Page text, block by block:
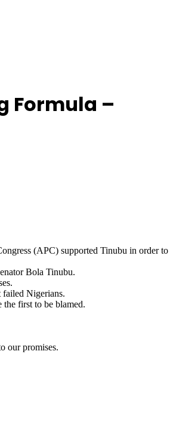
Formula –
(APC) supported Tinubu in order to
Bola Tinubu.
failed Nigerians.
first to be blamed.
our promises.